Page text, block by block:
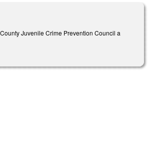
Juvenile Crime Prevention Council a